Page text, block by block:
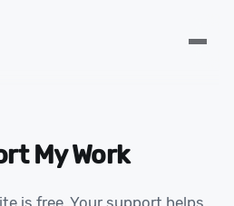
My Work
is free. Your support helps